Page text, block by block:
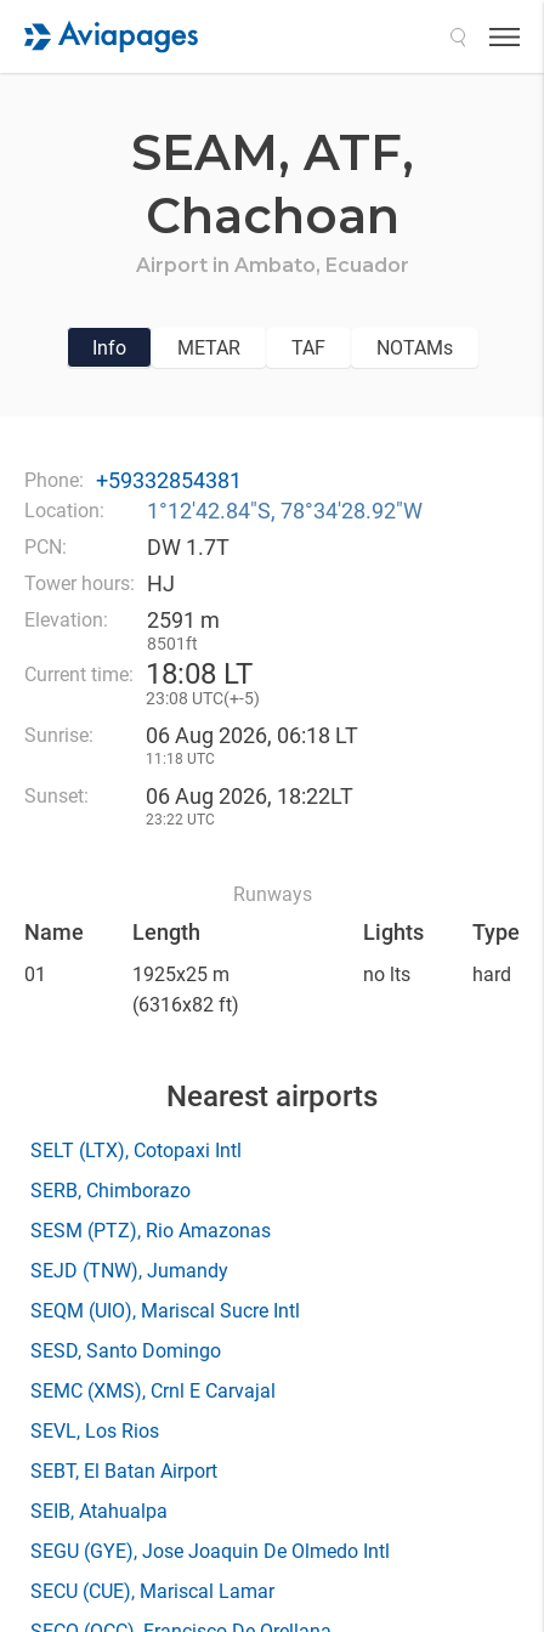
SEAM, ATF,
Chachoan
Airport in Ambato, Ecuador
Info METAR TAF NOTAMs
Phone: +59332854381
Location: 1°12′42.84″S, 78°34′28.92″W
PCN: DW 1.7T
Tower hours: HJ
Elevation: 2591 m
8501ft
Current time: 18:08 LT
23:08 UTC(+-5)
Sunrise: 06 Aug 2026, 06:18 LT
11:18 UTC
Sunset: 06 Aug 2026, 18:22LT
23:22 UTC
Runways
Name Length Lights Type
01
1925x25 m
(6316x82 ft)
no lts hard
Nearest airports
SELT (LTX), Cotopaxi Intl
SERB, Chimborazo
SESM (PTZ), Rio Amazonas
SEJD (TNW), Jumandy
SEQM (UIO), Mariscal Sucre Intl
SESD, Santo Domingo
SEMC (XMS), Crnl E Carvajal
SEVL, Los Rios
SEBT, El Batan Airport
SEIB, Atahualpa
SEGU (GYE), Jose Joaquin De Olmedo Intl
SECU (CUE), Mariscal Lamar